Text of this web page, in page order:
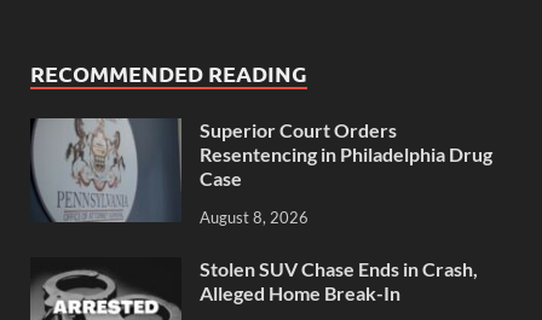
RECOMMENDED READING
Superior Court Orders
Resentencing in Philadelphia Drug
Case
August 8, 2026
Stolen SUV Chase Ends in Crash,
Alleged Home Break-In